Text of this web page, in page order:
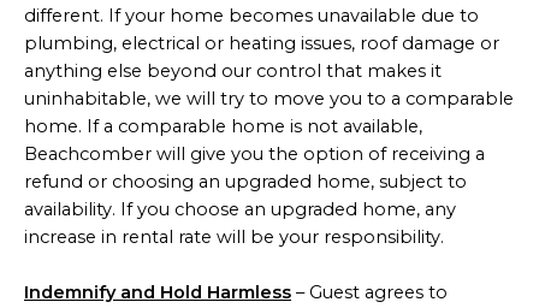
different. If your home becomes unavailable due to
plumbing, electrical or heating issues, roof damage or
anything else beyond our control that makes it
uninhabitable, we will try to move you to a comparable
home. If a comparable home is not available,
Beachcomber will give you the option of receiving a
refund or choosing an upgraded home, subject to
availability. If you choose an upgraded home, any
increase in rental rate will be your responsibility.
Indemnify and Hold Harmless – Guest agrees to